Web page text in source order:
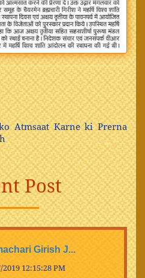
Atmsaat Karne ki Prerna
Post
Girish J...
2019 12:15:28 PM